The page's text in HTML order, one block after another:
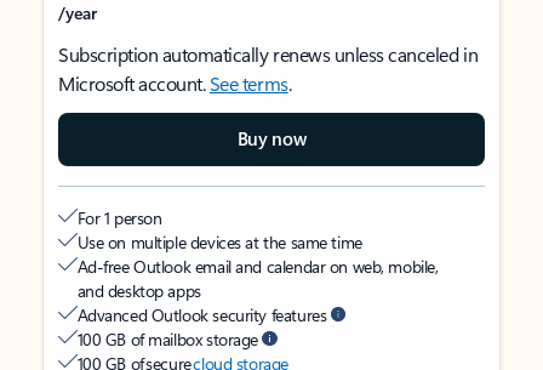
/year
Subscription automatically renews unless canceled in
Microsoft account.See terms.
Buy now
For 1 person
Use on multiple devices at the same time
Ad-free Outlook email and calendar on web, mobile,
and desktop apps
Advanced Outlook security features
100 GB of mailbox storage
100 GB of securecloud storage